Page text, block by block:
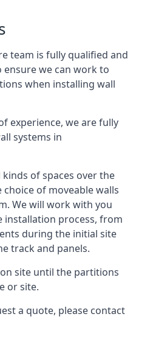
team is fully qualified and
ensure we can work to
when installing wall
experience, we are fully
systems in
of spaces over the
choice of moveable walls
We will work with you
process, from
during the initial site
track and panels.
site until the partitions
or site.
a quote, please contact